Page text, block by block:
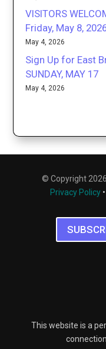
VISITORS
Friday, May 8,
May 4, 2026
Sign Up for East
SUNDAY, MAY 17
May 4, 2026
© Copyright
Privacy Policy •
This website is a